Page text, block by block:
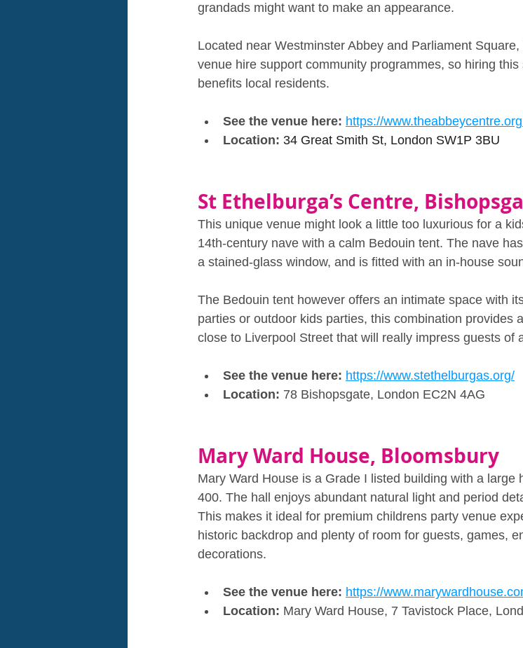
grandads might want to make an appearance.
Located near Westminster Abbey and Parliament
venue hire support community programmes, so hiring
benefits local residents.
See the venue here: https://
Location: 34 Great Smith St, London SW1P 3BU
St Ethelburga’s Centre,
This unique venue might look a little too luxurious for a
14th‑century nave with a calm Bedouin tent. The nave
a stained‑glass window, and is fitted with an in‑house
The Bedouin tent however offers an intimate space with
parties or outdoor kids parties, this combination provides
close to Liverpool Street that will really impress guests of
See the venue here: https://www.stethelburgas.org/
Location: 78 Bishopsgate, London EC2N 4AG
Mary Ward House, Bloomsbury
Mary Ward House is a Grade I listed building with a large
400. The hall enjoys abundant natural light and period
This makes it ideal for premium childrens party venue
historic backdrop and plenty of room for guests, games,
decorations.
See the venue here: https://
Location: Mary Ward House, 7 Tavistock Place,